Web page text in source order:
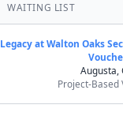
WAITING LIST
Legacy at Walton Oaks
Augusta,
Project-Based